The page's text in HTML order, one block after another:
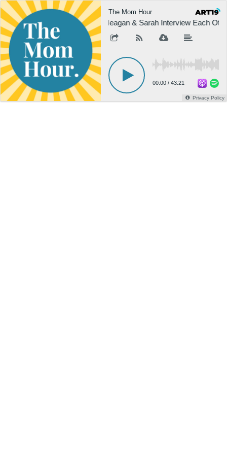
The Mom Hour
Meagan & Sarah Interview Each
00:00 / 43:21
Privacy Policy